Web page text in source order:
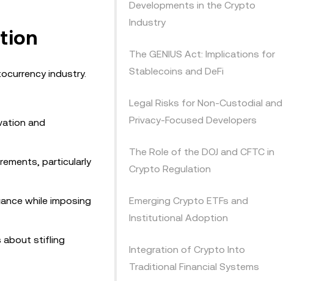
industry.
and
particularly
while imposing
about stifling
Developments in the Crypto
Industry
The GENIUS Act: Implications for
Stablecoins and DeFi
Legal Risks for Non-Custodial and
Privacy-Focused Developers
The Role of the DOJ and CFTC in
Crypto Regulation
Emerging Crypto ETFs and
Institutional Adoption
Integration of Crypto Into
Traditional Financial Systems